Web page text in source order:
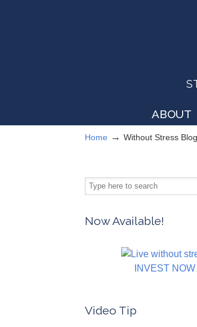
ABOUT
Home → Without Stress Blog
Now Available!
INVEST NOW
Video Tip